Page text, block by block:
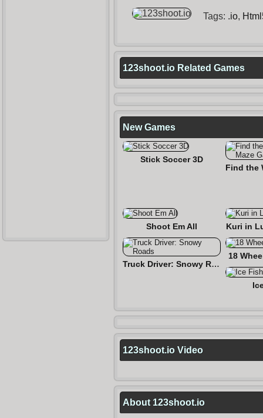
Tags: .io,
123shoot.io Related Games
New Games
Stick Soccer 3D
Shoot Em All Kuri in
Truck Driver: Snowy Roads
18
123shoot.io Video
About 123shoot.io